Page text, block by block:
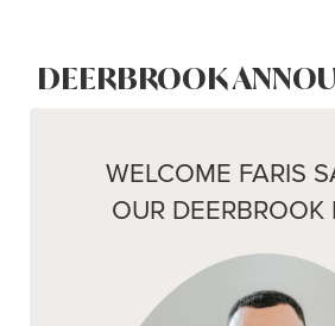
DEERBROOK
WELCOME FARIS
OUR DEERBROOK